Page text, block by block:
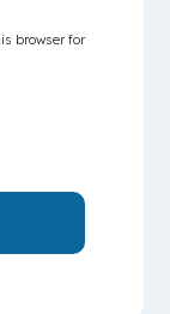
browser for